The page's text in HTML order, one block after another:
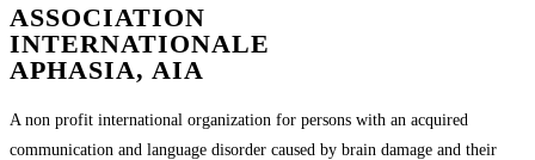
ASSOCIATION
INTERNATIONALE
APHASIA, AIA
A non profit international organization for persons with an acquired
communication and language disorder caused by brain damage and their